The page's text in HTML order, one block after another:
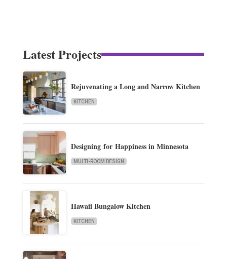
Latest Projects
Rejuvenating a Long and Narrow Kitchen
KITCHEN
Designing for Happiness in Minnesota
MULTI-ROOM DESIGN
Hawaii Bungalow Kitchen
KITCHEN